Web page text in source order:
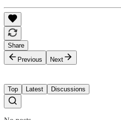
Share
Previous
Next
Top Latest Discussions